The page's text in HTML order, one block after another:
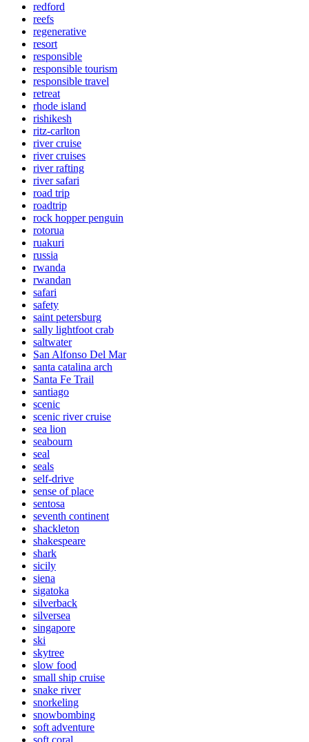
redford
reefs
regenerative
resort
responsible
responsible tourism
responsible travel
retreat
rhode island
rishikesh
ritz-carlton
river cruise
river cruises
river rafting
river safari
road trip
roadtrip
rock hopper penguin
rotorua
ruakuri
russia
rwanda
rwandan
safari
safety
saint petersburg
sally lightfoot crab
saltwater
San Alfonso Del Mar
santa catalina arch
Santa Fe Trail
santiago
scenic
scenic river cruise
sea lion
seabourn
seal
seals
self-drive
sense of place
sentosa
seventh continent
shackleton
shakespeare
shark
sicily
siena
sigatoka
silverback
silversea
singapore
ski
skytree
slow food
small ship cruise
snake river
snorkeling
snowbombing
soft adventure